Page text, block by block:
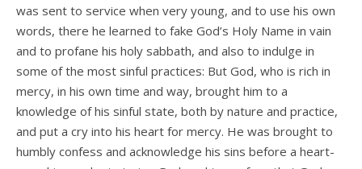
was sent to service when very young, and to use his own
words, there he learned to fake God’s Holy Name in vain
and to profane his holy sabbath, and also to indulge in
some of the most sinful practices: But God, who is rich in
mercy, in his own time and way, brought him to a
knowledge of his sinful state, both by nature and practice,
and put a cry into his heart for mercy. He was brought to
humbly confess and acknowledge his sins before a heart-